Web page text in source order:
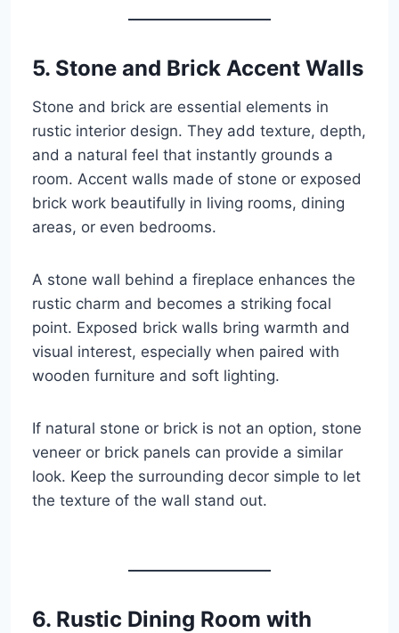
5. Stone and Brick Accent Walls
Stone and brick are essential elements in
rustic interior design. They add texture, depth,
and a natural feel that instantly grounds a
room. Accent walls made of stone or exposed
brick work beautifully in living rooms, dining
areas, or even bedrooms.
A stone wall behind a fireplace enhances the
rustic charm and becomes a striking focal
point. Exposed brick walls bring warmth and
visual interest, especially when paired with
wooden furniture and soft lighting.
If natural stone or brick is not an option, stone
veneer or brick panels can provide a similar
look. Keep the surrounding decor simple to let
the texture of the wall stand out.
6. Rustic Dining Room with